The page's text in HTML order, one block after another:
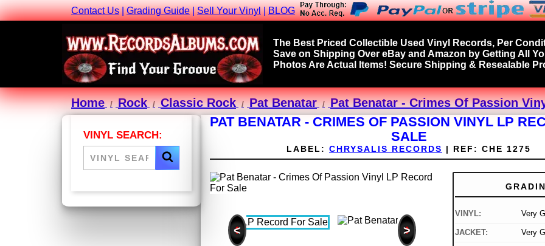
Contact Us|Grading Guide|Sell Your Vinyl|BLOG
The Best Priced Collectible Used Vinyl Records, Per
Save on Shipping Over eBay and Amazon by Getting All
Photos Are Actual Items! Secure Shipping & Resealable
Home Rock Classic Rock Pat Benatar Pat Benatar - Crimes Of Passion
VINYL SEARCH:
PAT BENATAR - CRIMES OF PASSION VINYL LP
SALE
LABEL: CHRYSALIS RECORDS | REF: CHE 1275
< >
VINYL: Very
JACKET: Very